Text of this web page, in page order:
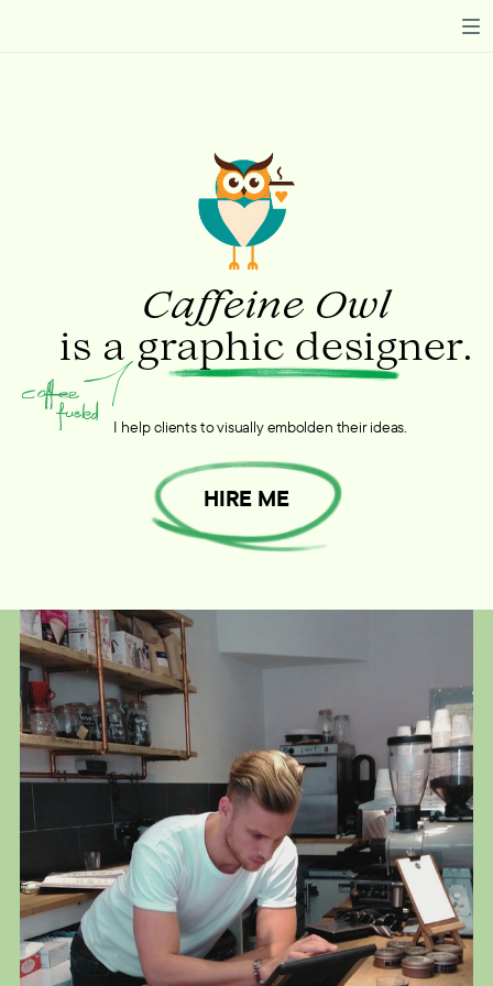
Caffeine Owl
is a graphic designer.
HIRE ME
I help clients to visually embolden their ideas.